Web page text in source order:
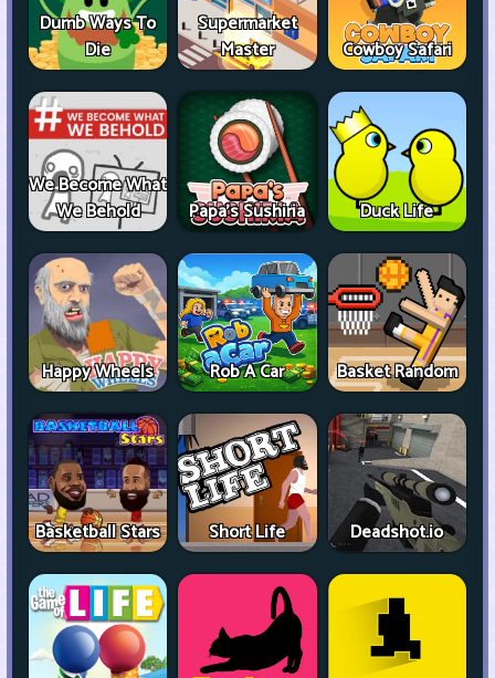
Dumb Ways To
Die
Supermarket
Master
Cowboy Safari
We Become What
We Behold
Papa's Sushiria Duck Life
Happy Wheels Rob A Car Basket Random
Basketball Stars Short Life Deadshot.io